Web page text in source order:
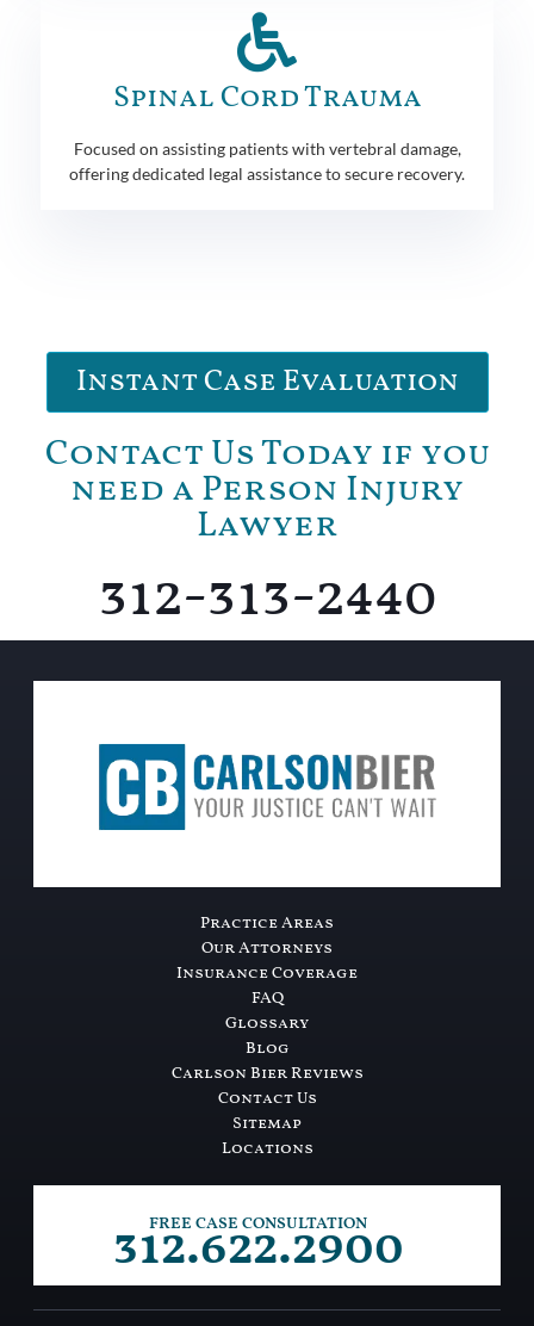
Spinal Cord Trauma
Focused on assisting patients with vertebral damage,
offering dedicated legal assistance to secure recovery.
Instant Case Evaluation
Contact Us Today if you
need a Person Injury
Lawyer
312-313-2440
Practice Areas
Our Attorneys
Insurance Coverage
FAQ
Glossary
Blog
Carlson Bier Reviews
Contact Us
Sitemap
Locations
FREE CASE CONSULTATION
312.622.2900